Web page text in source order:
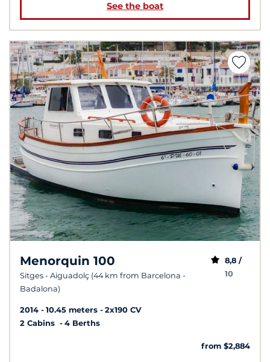
See the boat
Menorquin 100
Sitges - Aiguadolç (44 km from Barcelona -
Badalona)
8,8 /
10
2014 10.45 meters
2x190 CV
2 Cabins
4 Berths
from $2,884